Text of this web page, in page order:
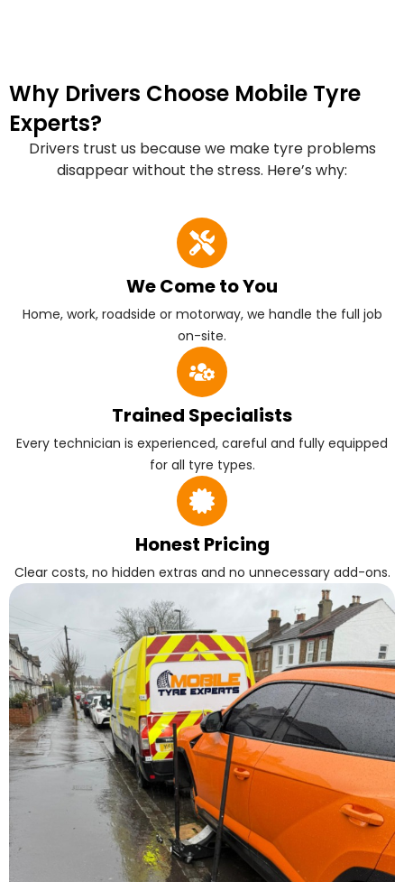
Why Drivers Choose Mobile Tyre
Experts?
Drivers trust us because we make tyre problems
disappear without the stress. Here’s why:
We Come to You
Home, work, roadside or motorway, we handle the full job
on-site.
Trained Specialists
Every technician is experienced, careful and fully equipped
for all tyre types.
Honest Pricing
Clear costs, no hidden extras and no unnecessary add-ons.